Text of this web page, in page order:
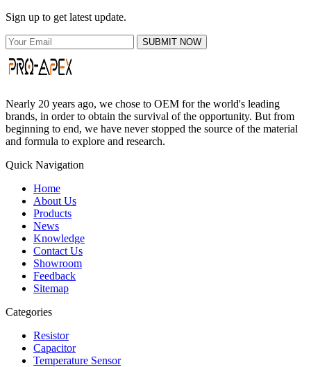
Sign up to get latest update.
SUBMIT NOW
Nearly 20 years ago, we chose to OEM for the world's leading
brands, in order to obtain the survival of the opportunity. But from
beginning to end, we have never stopped the source of the material
and formula to explore and research.
Quick Navigation
Home
About Us
Products
News
Knowledge
Contact Us
Showroom
Feedback
Sitemap
Categories
Resistor
Capacitor
Temperature Sensor